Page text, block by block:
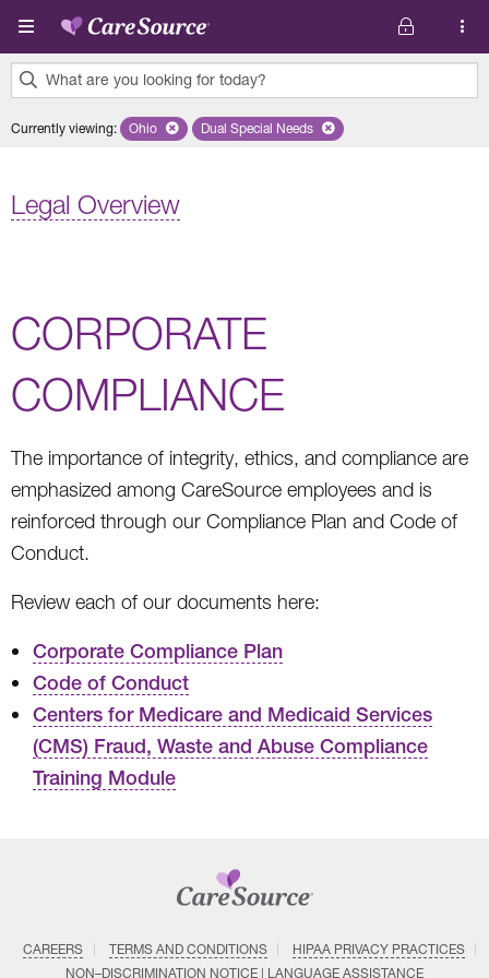
Skip to main content
What are you looking for today?
results
Currently viewing: Remove selected state 'Ohio'
Ohio Remove selected plan 'Dual Special
Dual Special Needs
Legal Overview
CORPORATE
COMPLIANCE
The importance of integrity, ethics, and compliance are
emphasized among CareSource employees and is
reinforced through our Compliance Plan and Code of
Conduct.
Review each of our documents here:
Corporate Compliance Plan
Code of Conduct
Centers for Medicare and Medicaid Services
(CMS) Fraud, Waste and Abuse Compliance
Training Module
CAREERS TERMS AND CONDITIONS
HIPAA PRIVACY PRACTICES
NON–DISCRIMINATION NOTICE | LANGUAGE ASSISTANCE